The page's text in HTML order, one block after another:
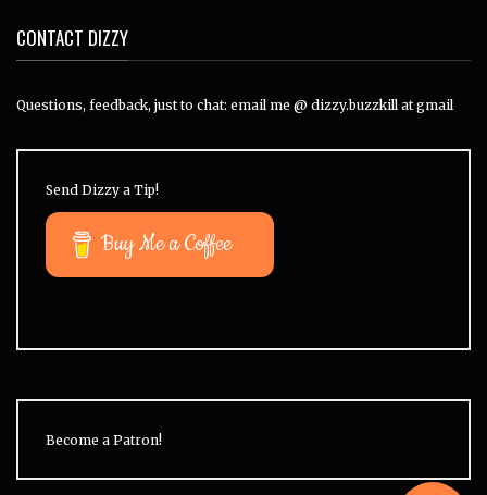
CONTACT DIZZY
Questions, feedback, just to chat: email me @ dizzy.buzzkill at gmail
Send Dizzy a Tip!
Buy Me a Coffee
Become a Patron!